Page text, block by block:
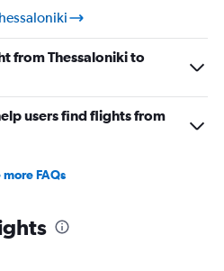
from Thessaloniki to
users find flights from
more FAQs